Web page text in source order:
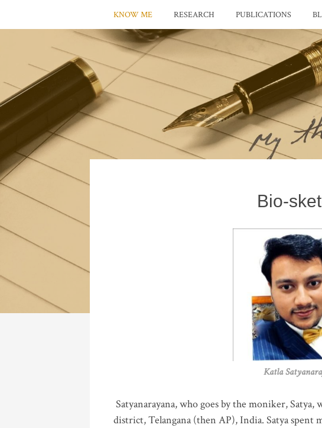
KNOW ME RESEARCH PUBLICATIONS
Bio-
Katla
Satyanarayana, who goes by the moniker,
district, Telangana (then AP), India. Satya spent